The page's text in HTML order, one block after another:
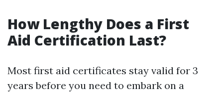
How Lengthy Does a First
Aid Certification Last?
Most first aid certificates stay valid for 3
years before you need to embark on a